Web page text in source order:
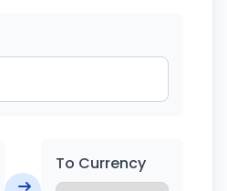
To Currency